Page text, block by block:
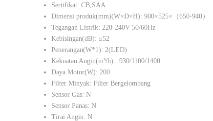
Sertifikat: CB,SAA
Dimensi produk(mm)(W×D×H): 900×525×（650-940）
Tegangan Listrik: 220-240V 50/60Hz
Kebisingan(dB): ≤52
Penerangan(W*1): 2(LED)
Kekuatan Angin(m³/h) : 930/1100/1400
Daya Motor(W): 200
Filter Minyak: Filter Bergelombang
Sensor Gas: N
Sensor Panas: N
Tirai Angin: N